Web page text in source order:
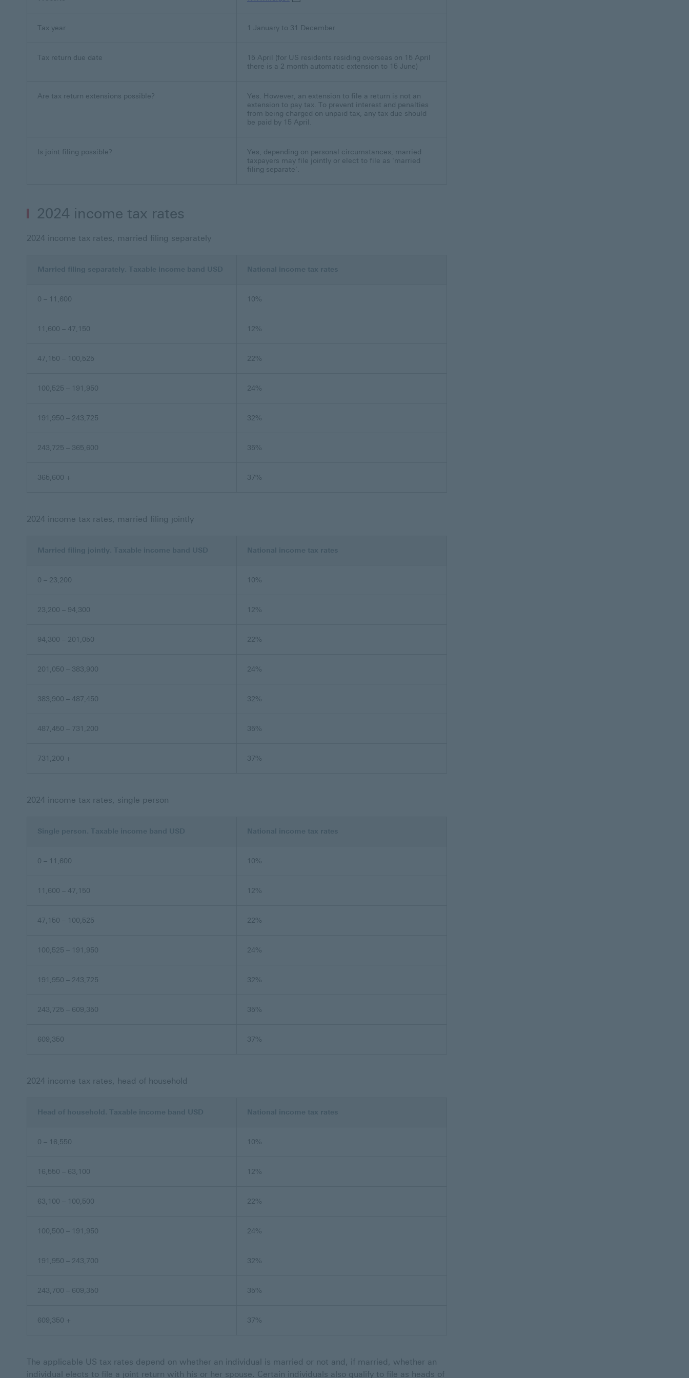
Tax year 1 January to 31 December
Tax return due date
15 April (for US residents residing overseas on 15 April
there is a 2 month automatic extension to 15 June)
Are tax return extensions possible?
Yes. However, an extension to file a return is not an
extension to pay tax. To prevent interest and penalties
from being charged on unpaid tax, any tax due should
be paid by 15 April.
Is joint filing possible?
Yes, depending on personal circumstances, married
taxpayers may file jointly or elect to file as 'married
filing separate'.
2024 income tax rates
2024 income tax rates, married filing separately
Married filing separately. Taxable income band USD National income tax rates
0 – 11,600 10%
11,600 – 47,150 12%
47,150 – 100,525 22%
100,525 – 191,950 24%
191,950 – 243,725 32%
243,725 – 365,600 35%
365,600 + 37%
2024 income tax rates, married filing jointly
Married filing jointly. Taxable income band USD National income tax rates
0 – 23,200 10%
23,200 – 94,300 12%
94,300 – 201,050 22%
201,050 – 383,900 24%
383,900 – 487,450 32%
487,450 – 731,200 35%
731,200 + 37%
2024 income tax rates, single person
Single person. Taxable income band USD National income tax rates
0 – 11,600 10%
11,600 – 47,150 12%
47,150 – 100,525 22%
100,525 – 191,950 24%
191,950 – 243,725 32%
243,725 – 609,350 35%
609,350 37%
2024 income tax rates, head of household
Head of household. Taxable income band USD National income tax rates
0 – 16,550 10%
16,550 – 63,100 12%
63,100 – 100,500 22%
100,500 – 191,950 24%
191,950 – 243,700 32%
243,700 – 609,350 35%
609,350 + 37%
The applicable US tax rates depend on whether an individual is married or not and, if married, whether an
individual elects to file a joint return with his or her spouse. Certain individuals also qualify to file as heads of